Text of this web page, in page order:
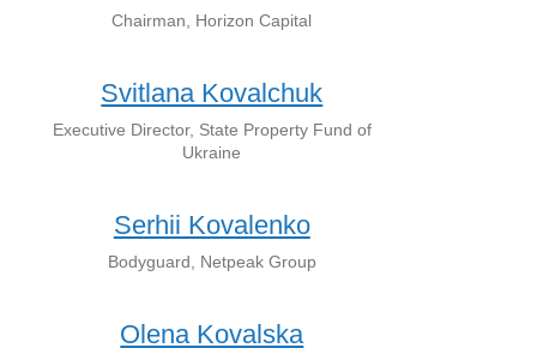
Chairman, Horizon Capital
Svitlana Kovalchuk
Executive Director, State Property Fund of
Ukraine
Serhii Kovalenko
Bodyguard, Netpeak Group
Olena Kovalska